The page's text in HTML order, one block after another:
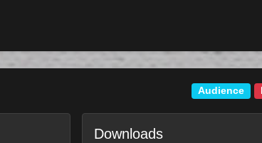
Audience
Downloads